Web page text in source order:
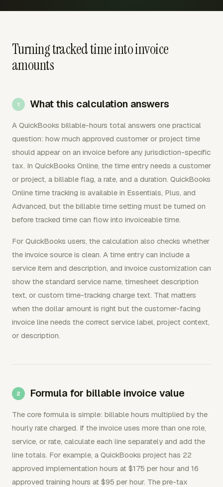
Turning tracked time into invoice
amounts
What this calculation answers
A QuickBooks billable-hours total answers one practical
question: how much approved customer or project time
should appear on an invoice before any jurisdiction-specific
tax. In QuickBooks Online, the time entry needs a customer
or project, a billable flag, a rate, and a duration. QuickBooks
Online time tracking is available in Essentials, Plus, and
Advanced, but the billable time setting must be turned on
before tracked time can flow into invoiceable time.
For QuickBooks users, the calculation also checks whether
the invoice source is clean. A time entry can include a
service item and description, and invoice customization can
show the standard service name, timesheet description
text, or custom time-tracking charge text. That matters
when the dollar amount is right but the customer-facing
invoice line needs the correct service label, project context,
or description.
Formula for billable invoice value
The core formula is simple: billable hours multiplied by the
hourly rate charged. If the invoice uses more than one role,
service, or rate, calculate each line separately and add the
line totals. For example, a QuickBooks project has 22
approved implementation hours at $175 per hour and 16
approved training hours at $95 per hour. The pre-tax